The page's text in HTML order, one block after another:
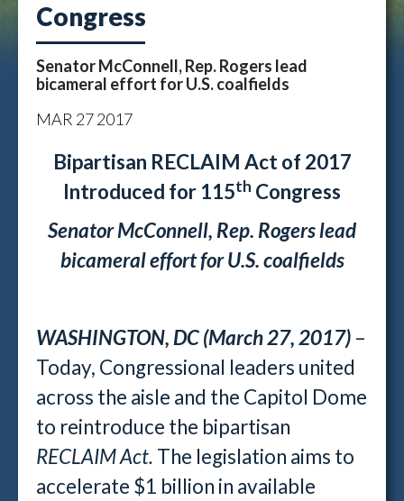
Congress
Senator McConnell, Rep. Rogers lead
bicameral effort for U.S. coalfields
MAR 272017
Bipartisan RECLAIM Act of 2017
Introduced for 115th Congress
Senator McConnell, Rep. Rogers lead
bicameral effort for U.S. coalfields
WASHINGTON, DC (March 27, 2017) –
Today, Congressional leaders united
across the aisle and the Capitol Dome
to reintroduce the bipartisan
RECLAIM Act. The legislation aims to
accelerate $1 billion in available